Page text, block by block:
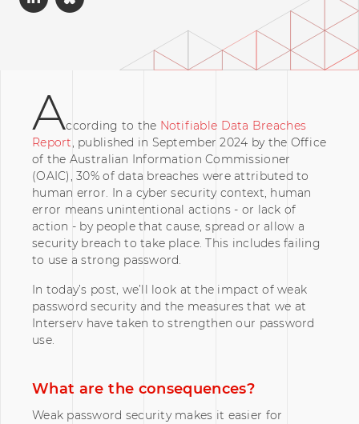
According to the Notifiable Data Breaches
Report, published in September 2024 by the Office
of the Australian Information Commissioner
(OAIC), 30% of data breaches were attributed to
human error. In a cyber security context, human
error means unintentional actions - or lack of
action - by people that cause, spread or allow a
security breach to take place. This includes failing
to use a strong password.
In today’s post, we’ll look at the impact of weak
password security and the measures that we at
Interserv have taken to strengthen our password
use.
What are the consequences?
Weak password security makes it easier for